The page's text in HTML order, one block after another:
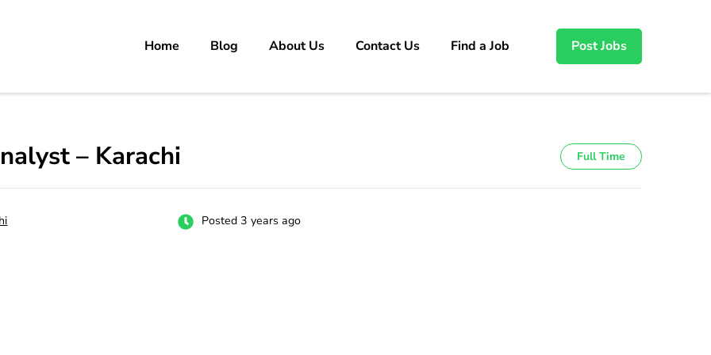
carrer in Pakistan's Job Market!Home Blog About Us Contact Us Find a Job Post Jobs
– Karachi Full Time
Posted 3 years ago